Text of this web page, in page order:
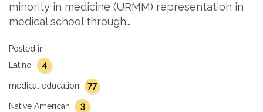
minority in medicine (URMM) representation in
medical school through…
Posted in:
Latino
4
medical education 77
Native American 3